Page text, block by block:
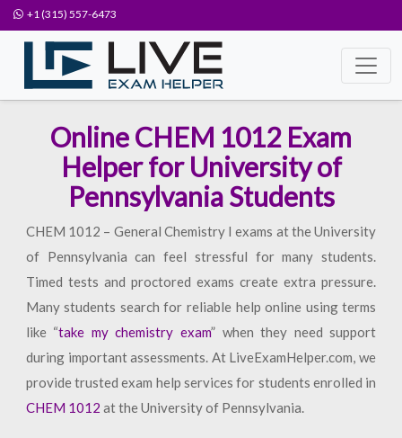
+1 (315) 557-6473
Online CHEM 1012 Exam
Helper for University of
Pennsylvania Students
CHEM 1012 – General Chemistry I exams at the University
of Pennsylvania can feel stressful for many students.
Timed tests and proctored exams create extra pressure.
Many students search for reliable help online using terms
like “take my chemistry exam” when they need support
during important assessments. At LiveExamHelper.com, we
provide trusted exam help services for students enrolled in
CHEM 1012 at the University of Pennsylvania.